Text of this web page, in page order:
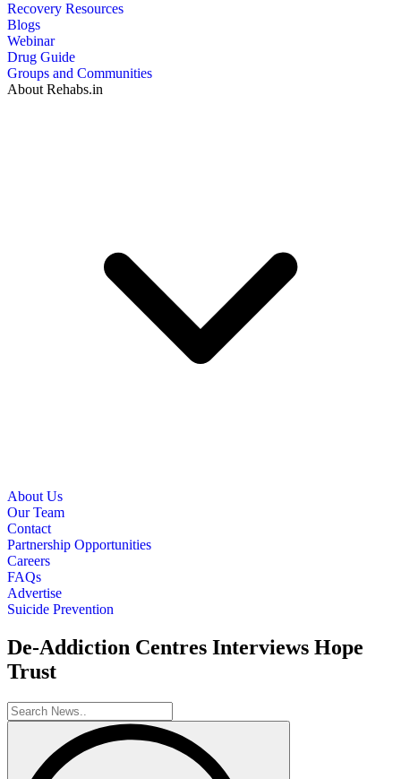
Recovery Resources
Blogs
Webinar
Drug Guide
Groups and Communities
About Rehabs.in
About Us
Our Team
Contact
Partnership Opportunities
Careers
FAQs
Advertise
Suicide Prevention
De-Addiction Centres Interviews Hope
Trust